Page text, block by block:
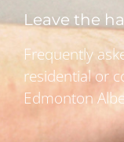
Leave the
Frequently
residential or
Edmonton